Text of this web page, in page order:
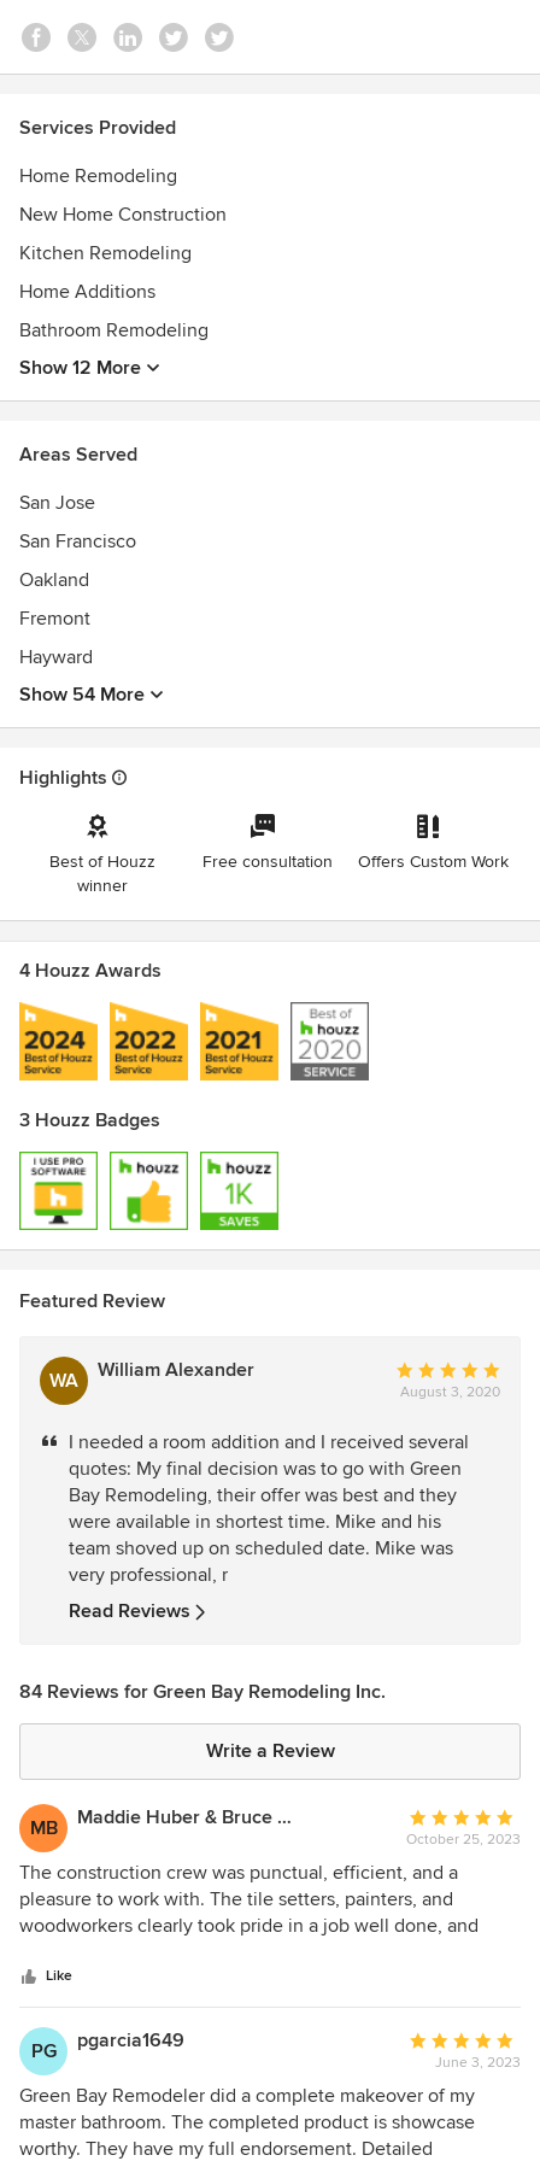
Top-Rated on Yelp
Services Provided
Home Remodeling
New Home Construction
Kitchen Remodeling
Home Additions
Bathroom Remodeling
Show 12 More
Areas Served
San Jose
San Francisco
Oakland
Fremont
Hayward
Show 54 More
Highlights
Best of Houzz
winner
Free consultation Offers Custom Work
4 Houzz Awards
3 Houzz Badges
Featured Review
WA William Alexander
Average
rating:
out
of
5
stars
August 3, 2020
I needed a room addition and I received several
quotes: My final decision was to go with Green
Bay Remodeling, their offer was best and they
were available in shortest time. Mike and his
team shoved up on scheduled date. Mike was
very professional, r
Read Reviews
84 Reviews for Green Bay Remodeling Inc.
Write a Review
MB Maddie Huber & Bruce Berls
Average
rating:
5
out
of
October 25, 2023
The construction crew was punctual, efficient, and a
pleasure to work with. The tile setters, painters, and
woodworkers clearly took pride in a job well done, and
crew was respectful of our privacy throughout. Every part of
the project was done with care to protect the rest of the
area from plaster dust and debris. When electrical issues
needed troubleshooting, Green Bay went all out to address
them thoroughly, and stayed with it until we had an
excellent result. Danny and the construction foremen
organized a complicated schedule and kept us apprised of
Like
PG pgarcia1649
Average
rating:
5
out
of
June 3, 2023
Green Bay Remodeler did a complete makeover of my
master bathroom. The completed product is showcase
worthy. They have my full endorsement. Detailed